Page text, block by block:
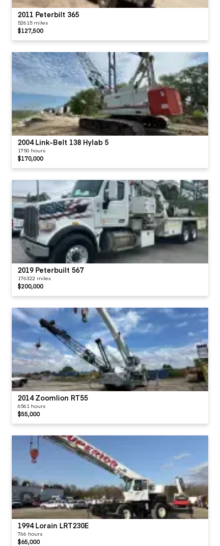
2011 Peterbilt 365
52615 miles
$127,500
2004 Link-Belt 138 Hylab 5
1750 hours
$170,000
2019 Peterbuilt 567
176322 miles
$200,000
2014 Zoomlion RT55
6561 hours
$55,000
1994 Lorain LRT230E
766 hours
$65,000